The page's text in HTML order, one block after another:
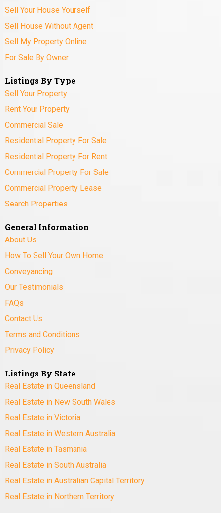
Sell Your House Yourself
Sell House Without Agent
Sell My Property Online
For Sale By Owner
Listings By Type
Sell Your Property
Rent Your Property
Commercial Sale
Residential Property For Sale
Residential Property For Rent
Commercial Property For Sale
Commercial Property Lease
Search Properties
General Information
About Us
How To Sell Your Own Home
Conveyancing
Our Testimonials
FAQs
Contact Us
Terms and Conditions
Privacy Policy
Listings By State
Real Estate in Queensland
Real Estate in New South Wales
Real Estate in Victoria
Real Estate in Western Australia
Real Estate in Tasmania
Real Estate in South Australia
Real Estate in Australian Capital Territory
Real Estate in Northern Territory